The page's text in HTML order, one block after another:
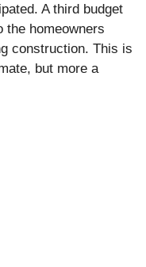
A third budget
the homeowners
construction. This is
but more a